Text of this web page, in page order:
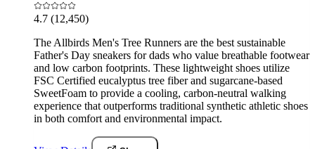
4.7 (12,450)
The Allbirds Men's Tree Runners are the best sustainable
Father's Day sneakers for dads who value breathable footwear
and low carbon footprints. These lightweight shoes utilize
FSC Certified eucalyptus tree fiber and sugarcane-based
SweetFoam to provide a cooling, carbon-neutral walking
experience that outperforms traditional synthetic athletic shoes
in both comfort and environmental impact.